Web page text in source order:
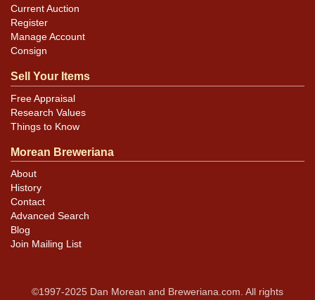
Current Auction
Register
Manage Account
Consign
Sell Your Items
Free Appraisal
Research Values
Things to Know
Morean Breweriana
About
History
Contact
Advanced Search
Blog
Join Mailing List
©1997-2025 Dan Morean and Breweriana.com. All rights